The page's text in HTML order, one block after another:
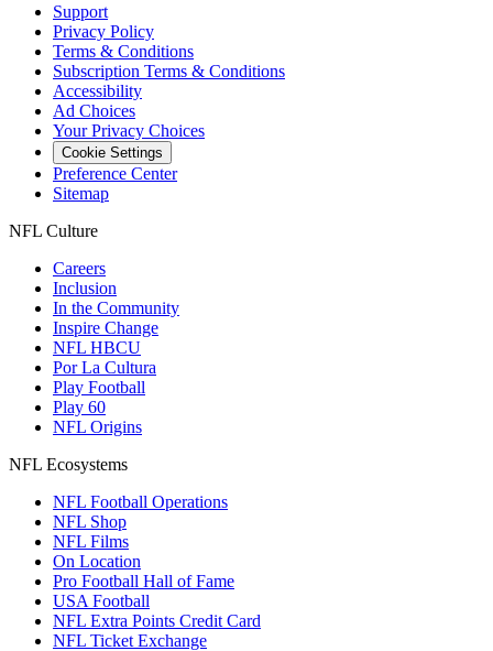
Support
Privacy Policy
Terms & Conditions
Subscription Terms & Conditions
Accessibility
Ad Choices
Your Privacy Choices
Cookie Settings
Preference Center
Sitemap
NFL Culture
Careers
Inclusion
In the Community
Inspire Change
NFL HBCU
Por La Cultura
Play Football
Play 60
NFL Origins
NFL Ecosystems
NFL Football Operations
NFL Shop
NFL Films
On Location
Pro Football Hall of Fame
USA Football
NFL Extra Points Credit Card
NFL Ticket Exchange